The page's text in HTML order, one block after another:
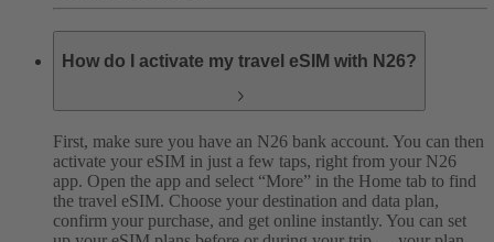
How do I activate my travel eSIM with N26?
First, make sure you have an N26 bank account. You can then
activate your eSIM in just a few taps, right from your N26
app. Open the app and select “More” in the Home tab to find
the travel eSIM. Choose your destination and data plan,
confirm your purchase, and get online instantly. You can set